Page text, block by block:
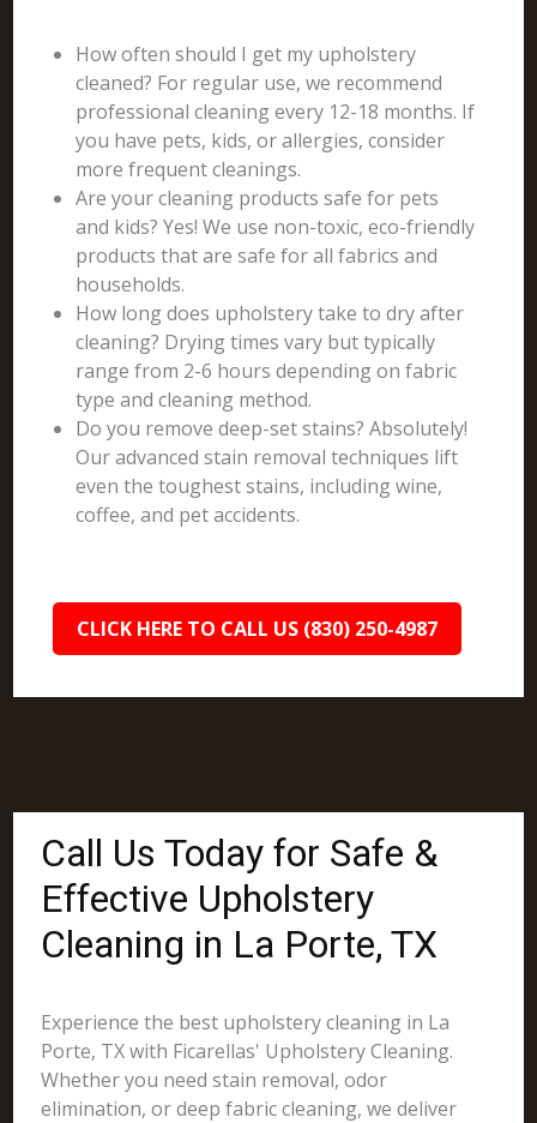
How often should I get my upholstery
cleaned? For regular use, we recommend
professional cleaning every 12-18 months. If
you have pets, kids, or allergies, consider
more frequent cleanings.
Are your cleaning products safe for pets
and kids? Yes! We use non-toxic, eco-friendly
products that are safe for all fabrics and
households.
How long does upholstery take to dry after
cleaning? Drying times vary but typically
range from 2-6 hours depending on fabric
type and cleaning method.
Do you remove deep-set stains? Absolutely!
Our advanced stain removal techniques lift
even the toughest stains, including wine,
coffee, and pet accidents.
CLICK HERE TO CALL US (830) 250-4987
Call Us Today for Safe &
Effective Upholstery
Cleaning in La Porte, TX
Experience the best upholstery cleaning in La
Porte, TX with Ficarellas' Upholstery Cleaning.
Whether you need stain removal, odor
elimination, or deep fabric cleaning, we deliver